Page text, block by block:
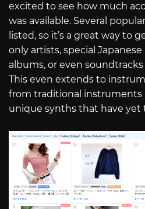
excited to see how much
was available. Several
listed, so it’s a great way to
only artists, special
albums, or even
This even extends to
from traditional instruments
unique synths that have yet